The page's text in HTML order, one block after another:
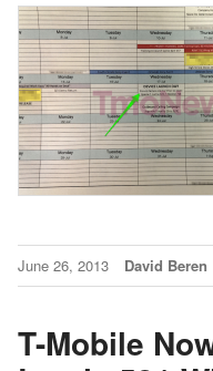
June 26, 2013 David Beren
T-Mobile